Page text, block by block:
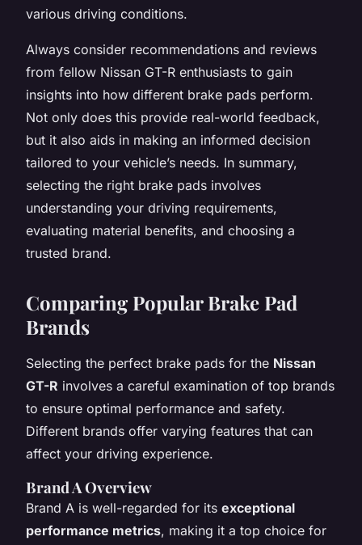
various driving conditions.
Always consider recommendations and reviews
from fellow Nissan GT-R enthusiasts to gain
insights into how different brake pads perform.
Not only does this provide real-world feedback,
but it also aids in making an informed decision
tailored to your vehicle’s needs. In summary,
selecting the right brake pads involves
understanding your driving requirements,
evaluating material benefits, and choosing a
trusted brand.
Comparing Popular Brake Pad
Brands
Selecting the perfect brake pads for the Nissan
GT-R involves a careful examination of top brands
to ensure optimal performance and safety.
Different brands offer varying features that can
affect your driving experience.
Brand A Overview
Brand A is well-regarded for its exceptional
performance metrics, making it a top choice for